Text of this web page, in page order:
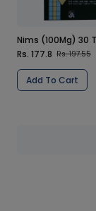
Nims (100Mg) 30
Rs. 177.8 Rs. 197.55
Add To Cart